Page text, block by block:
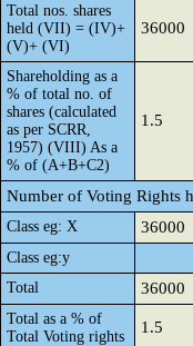
Total nos. shares
held (VII) = (IV)+
(V)+ (VI)
36000
Shareholding as a
% of total no. of
shares (calculated
as per SCRR,
1957) (VIII) As a
% of (A+B+C2)
1.5
Number of Voting Rights
Class eg: X 36000
Class eg:y
Total
36000
Total as a % of
Total Voting rights
1.5